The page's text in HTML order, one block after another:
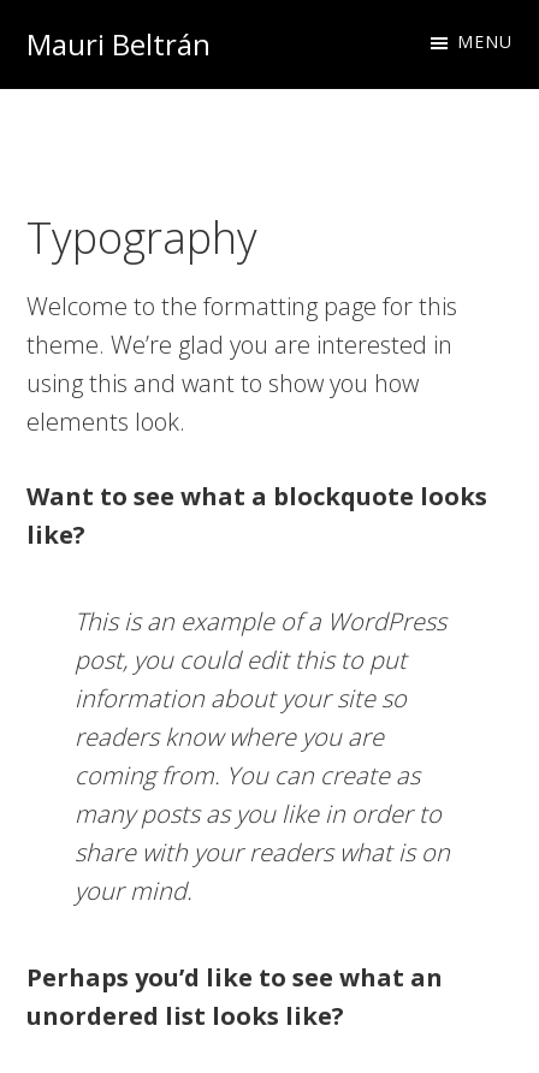
primary
main
footer
Mauri Beltrán MENU
Typography
Welcome to the formatting page for this
theme. We’re glad you are interested in
using this and want to show you how
elements look.
Want to see what a blockquote looks
like?
This is an example of a WordPress
post, you could edit this to put
information about your site so
readers know where you are
coming from. You can create as
many posts as you like in order to
share with your readers what is on
your mind.
Perhaps you’d like to see what an
unordered list looks like?